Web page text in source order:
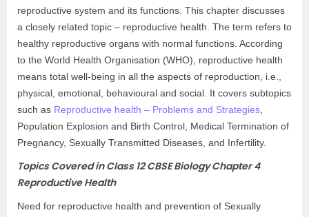
reproductive system and its functions. This chapter discusses
a closely related topic – reproductive health. The term refers to
healthy reproductive organs with normal functions. According
to the World Health Organisation (WHO), reproductive health
means total well-being in all the aspects of reproduction, i.e.,
physical, emotional, behavioural and social. It covers subtopics
such as Reproductive health – Problems and Strategies
Population Explosion and Birth Control, Medical Termination of
Pregnancy, Sexually Transmitted Diseases, and Infertility.
Topics Covered in Class 12 CBSE Biology Chapter 4
Reproductive Health
Need for reproductive health and prevention of Sexually